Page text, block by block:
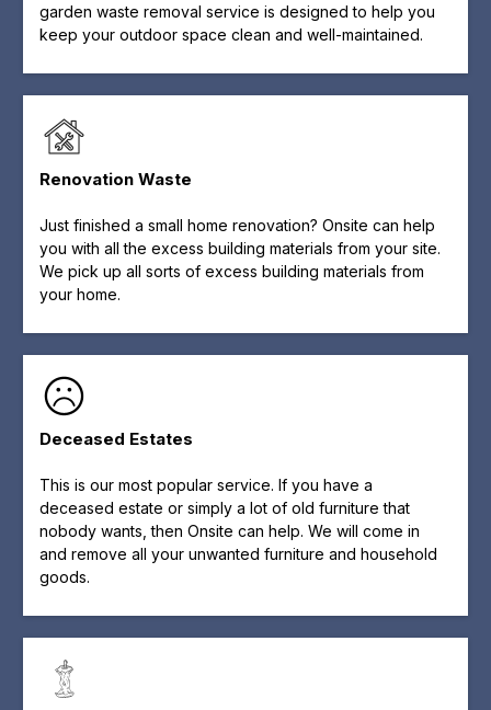
garden waste removal service is designed to help you
keep your outdoor space clean and well-maintained.
Renovation Waste
Just finished a small home renovation? Onsite can help
you with all the excess building materials from your site.
We pick up all sorts of excess building materials from
your home.
Deceased Estates
This is our most popular service. If you have a
deceased estate or simply a lot of old furniture that
nobody wants, then Onsite can help. We will come in
and remove all your unwanted furniture and household
goods.